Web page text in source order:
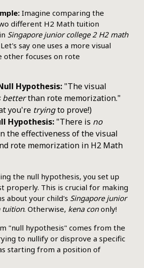
Imagine comparing the
different H2 Math tuition
Singapore junior college 2 H2 math
say one uses a more visual
other focuses on rote
Hypothesis: "The visual
betterthan rote memorization."
you're tryingto prove!)
Hypothesis: "There is no
the effectiveness of the visual
rote memorization in H2 Math
the null hypothesis, you set up
properly. This is crucial for making
about your child's Singapore junior
tuition. Otherwise, kena cononly!
"null hypothesis" comes from the
to nullify or disprove a specific
starting from a position of